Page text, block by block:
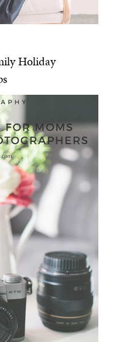
Holiday